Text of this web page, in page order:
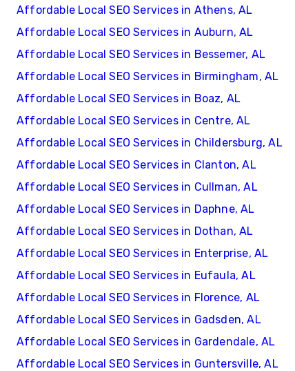
Affordable Local SEO Services in Athens, AL
Affordable Local SEO Services in Auburn, AL
Affordable Local SEO Services in Bessemer, AL
Affordable Local SEO Services in Birmingham, AL
Affordable Local SEO Services in Boaz, AL
Affordable Local SEO Services in Centre, AL
Affordable Local SEO Services in Childersburg, AL
Affordable Local SEO Services in Clanton, AL
Affordable Local SEO Services in Cullman, AL
Affordable Local SEO Services in Daphne, AL
Affordable Local SEO Services in Dothan, AL
Affordable Local SEO Services in Enterprise, AL
Affordable Local SEO Services in Eufaula, AL
Affordable Local SEO Services in Florence, AL
Affordable Local SEO Services in Gadsden, AL
Affordable Local SEO Services in Gardendale, AL
Affordable Local SEO Services in Guntersville, AL